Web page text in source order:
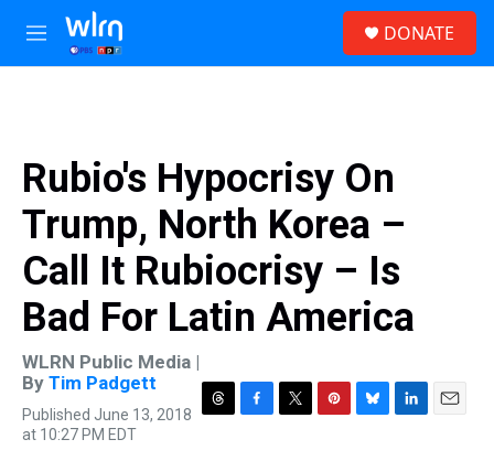
Skip to main content
M
e
DONATE
Rubio's Hypocrisy On
Trump, North Korea –
Call It Rubiocrisy – Is
Bad For Latin America
WLRN Public Media |
By Tim Padgett
Published June 13, 2018
at 10:27 PM EDT